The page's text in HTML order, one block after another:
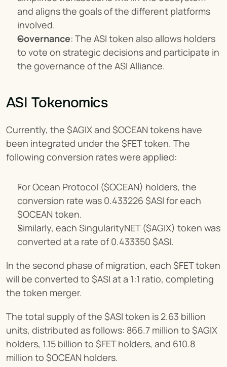
and aligns the goals of the different platforms
involved.
Governance: The ASI token also allows holders
to vote on strategic decisions and participate in
the governance of the ASI Alliance.
ASI Tokenomics
Currently, the $AGIX and $OCEAN tokens have
been integrated under the $FET token. The
following conversion rates were applied:
For Ocean Protocol ($OCEAN) holders, the
conversion rate was 0.433226 $ASI for each
$OCEAN token.
Similarly, each SingularityNET ($AGIX) token was
converted at a rate of 0.433350 $ASI.
In the second phase of migration, each $FET token
will be converted to $ASI at a 1:1 ratio, completing
the token merger.
The total supply of the $ASI token is 2.63 billion
units, distributed as follows: 866.7 million to $AGIX
holders, 1.15 billion to $FET holders, and 610.8
million to $OCEAN holders.